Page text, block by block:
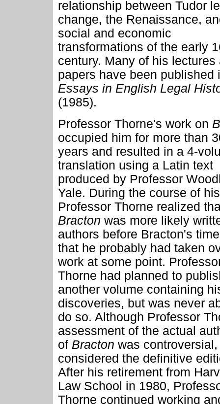
relationship between Tudor
change, the Renaissance,
social and economic
transformations of the early
century. Many of his lectures
papers have been published
Essays in English Legal
(1985).
Professor Thorne's work on
occupied him for more than
years and resulted in a 4-
translation using a Latin text
produced by Professor
Yale. During the course of
Professor Thorne realized
Bracton was more likely
authors before Bracton's
that he probably had taken
work at some point.
Thorne had planned to
another volume containing
discoveries, but was never
do so. Although Professor
assessment of the actual
of Bracton was
considered the definitive
After his retirement from
Law School in 1980,
Thorne continued working